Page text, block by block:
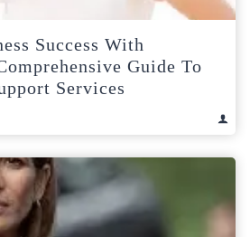
Success With
Guide To
Services